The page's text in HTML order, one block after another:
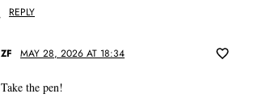
REPLY
ZF MAY 28, 2026 AT 18:34
Take the pen!